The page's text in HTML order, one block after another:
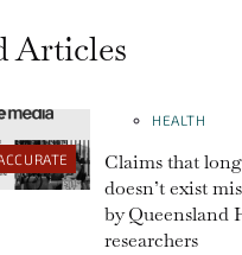
Articles
HEALTH
Claims that
doesn’t exist
by Queensland
researchers